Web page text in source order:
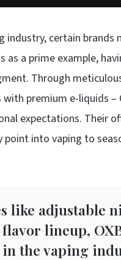
industry, certain
as a prime example,
Through
premium e-liquids
expectations. Their
into vaping to
like adjustable
lineup,
the vaping